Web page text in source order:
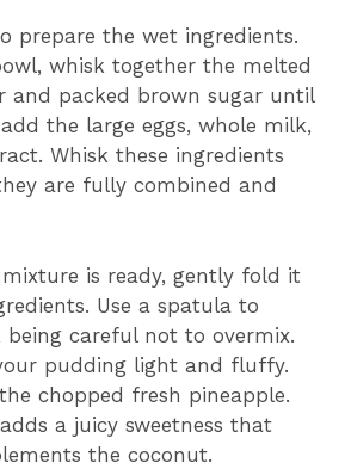
prepare the wet ingredients.
whisk together the melted
and packed brown sugar until
the large eggs, whole milk,
Whisk these ingredients
are fully combined and
is ready, gently fold it
Use a spatula to
being careful not to overmix.
pudding light and fluffy.
chopped fresh pineapple.
a juicy sweetness that
the coconut.